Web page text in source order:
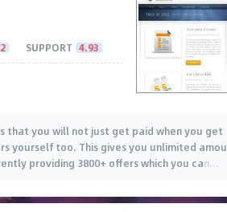
SUPPORT 4.93
that you will not just get paid when you get
yourself too. This gives you unlimited
providing 3800+ offers which you can…